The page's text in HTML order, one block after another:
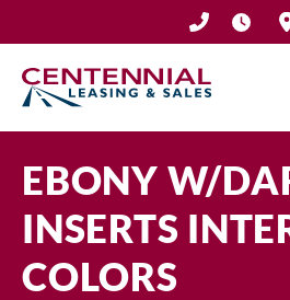
to
content
EBONY W/
INSERTS
COLORS